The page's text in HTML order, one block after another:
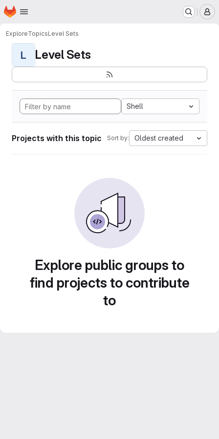
Skip to main content
Homepage
ExploreTopicsLevel Sets
L Level Sets
Shell
Projects with this topic Sort by: Oldest created
Explore public groups to
find projects to contribute
to